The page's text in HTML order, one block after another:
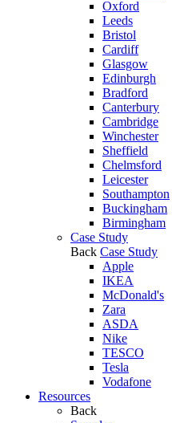
Oxford
Leeds
Bristol
Cardiff
Glasgow
Edinburgh
Bradford
Canterbury
Cambridge
Winchester
Sheffield
Chelmsford
Leicester
Southampton
Buckingham
Birmingham
Case Study
Back Case Study
Apple
IKEA
McDonald's
Zara
ASDA
Nike
TESCO
Tesla
Vodafone
Resources
Back